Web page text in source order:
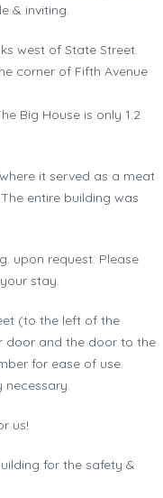
& inviting.
west of State Street.
corner of Fifth Avenue
Big House is only 1.2
it served as a meat
entire building was
upon request. Please
stay.
(to the left of the
door and the door to the
for ease of use.
us!
for the safety &